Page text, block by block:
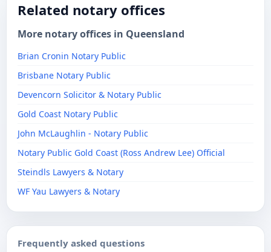
Related notary offices
More notary offices in Queensland
Brian Cronin Notary Public
Brisbane Notary Public
Devencorn Solicitor & Notary Public
Gold Coast Notary Public
John McLaughlin - Notary Public
Notary Public Gold Coast (Ross Andrew Lee) Official
​Steindls Lawyers & Notary
WF Yau Lawyers & Notary
Frequently asked questions